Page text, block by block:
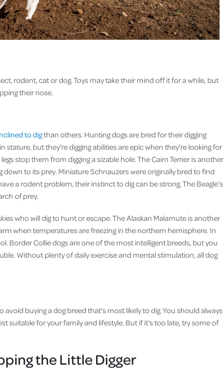
rodent, cat or dog. Toys may take their mind off it for a while, but
their nose.
to digthan others. Hunting dogs are bred for their digging
stature, but they’re digging abilities are epic when they’re looking for
stop them from digging a sizable hole. The Cairn Terrier is another
to its prey. Miniature Schnauzers were originally bred to find
a rodent problem, their instinct to dig can be strong. The Beagle’s
of prey.
who will dig to hunt or escape. The Alaskan Malamute is another
when temperatures are freezing in the northern hemisphere. In
Border Collie dogs are one of the most intelligent breeds, but you
Without plenty of daily exercise and mental stimulation, all dog
buying a dog breed that’s most likely to dig. You should always
suitable for your family and lifestyle. But if it’s too late, try some of
the Little Digger